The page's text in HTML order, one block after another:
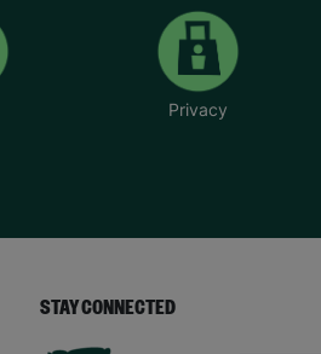
Privacy
STAY CONNECTED